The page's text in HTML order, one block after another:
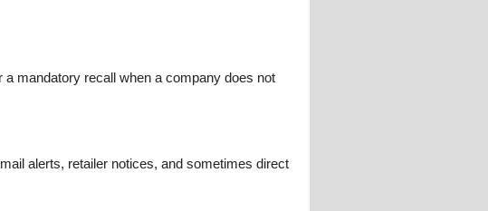
mandatory recall when a company does not
alerts, retailer notices, and sometimes direct